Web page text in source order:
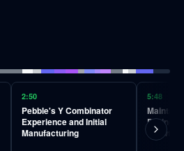
2:50
Pebble's Y Combinator
Experience and Initial
Manufacturing
5:48
During
Growth